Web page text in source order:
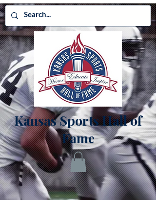
Kansas Sports Hall of
Fame